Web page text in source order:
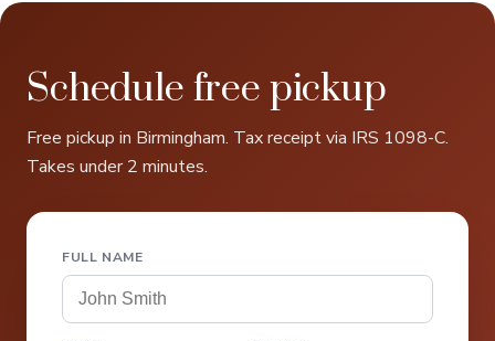
Schedule free pickup
Free pickup in Birmingham. Tax receipt via IRS 1098-C.
Takes under 2 minutes.
FULL NAME